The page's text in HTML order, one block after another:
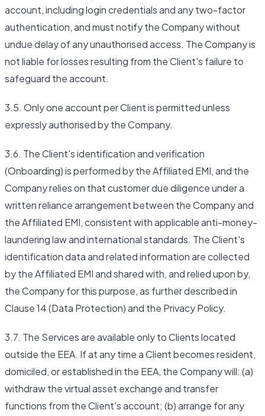
account, including login credentials and any two-factor
authentication, and must notify the Company without
undue delay of any unauthorised access. The Company is
not liable for losses resulting from the Client's failure to
safeguard the account.
3.5. Only one account per Client is permitted unless
expressly authorised by the Company.
3.6. The Client's identification and verification
(Onboarding) is performed by the Affiliated EMI, and the
Company relies on that customer due diligence under a
written reliance arrangement between the Company and
the Affiliated EMI, consistent with applicable anti-money-
laundering law and international standards. The Client's
identification data and related information are collected
by the Affiliated EMI and shared with, and relied upon by,
the Company for this purpose, as further described in
Clause 14 (Data Protection) and the Privacy Policy.
3.7. The Services are available only to Clients located
outside the EEA. If at any time a Client becomes resident,
domiciled, or established in the EEA, the Company will: (a)
withdraw the virtual asset exchange and transfer
functions from the Client's account; (b) arrange for any